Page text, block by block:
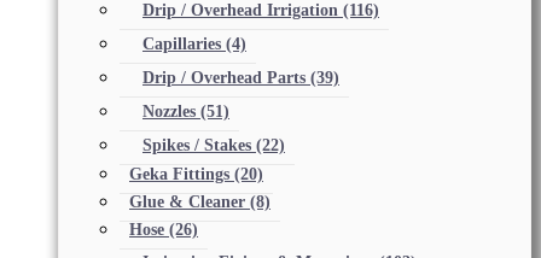
Drip / Overhead Irrigation (116)
Capillaries (4)
Drip / Overhead Parts (39)
Nozzles (51)
Spikes / Stakes (22)
Geka Fittings (20)
Glue & Cleaner (8)
Hose (26)